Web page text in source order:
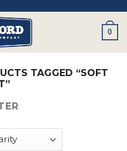
0
TAGGED “SOFT